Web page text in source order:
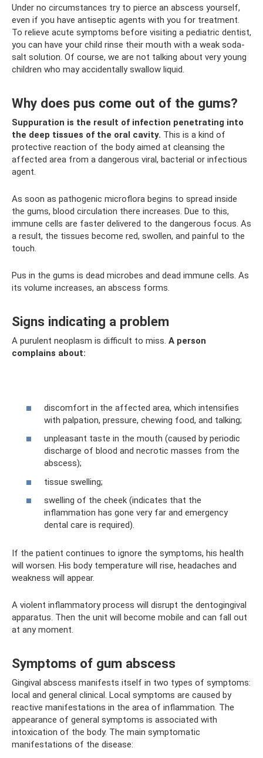
Under no circumstances try to pierce an abscess yourself,
even if you have antiseptic agents with you for treatment.
To relieve acute symptoms before visiting a pediatric dentist,
you can have your child rinse their mouth with a weak soda-
salt solution. Of course, we are not talking about very young
children who may accidentally swallow liquid.
Why does pus come out of the gums?
Suppuration is the result of infection penetrating into
the deep tissues of the oral cavity. This is a kind of
protective reaction of the body aimed at cleansing the
affected area from a dangerous viral, bacterial or infectious
agent.
As soon as pathogenic microflora begins to spread inside
the gums, blood circulation there increases. Due to this,
immune cells are faster delivered to the dangerous focus. As
a result, the tissues become red, swollen, and painful to the
touch.
Pus in the gums is dead microbes and dead immune cells. As
its volume increases, an abscess forms.
Signs indicating a problem
A purulent neoplasm is difficult to miss. A person
complains about:
discomfort in the affected area, which intensifies
with palpation, pressure, chewing food, and talking;
unpleasant taste in the mouth (caused by periodic
discharge of blood and necrotic masses from the
abscess);
tissue swelling;
swelling of the cheek (indicates that the
inflammation has gone very far and emergency
dental care is required).
If the patient continues to ignore the symptoms, his health
will worsen. His body temperature will rise, headaches and
weakness will appear.
A violent inflammatory process will disrupt the dentogingival
apparatus. Then the unit will become mobile and can fall out
at any moment.
Symptoms of gum abscess
Gingival abscess manifests itself in two types of symptoms:
local and general clinical. Local symptoms are caused by
reactive manifestations in the area of ​​inflammation. The
appearance of general symptoms is associated with
intoxication of the body. The main symptomatic
manifestations of the disease: